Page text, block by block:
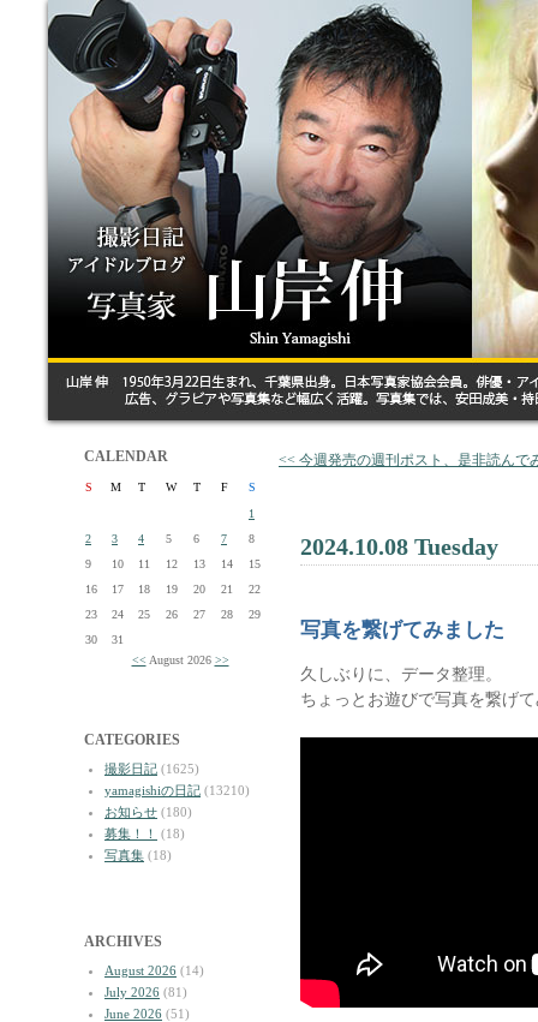
CALENDAR
S M T W T F
S
1
2
3 4 5 6 7
8
9
10 11 12 13 14
15
16
17 18 19 20 21
22
23
24 25 26 27 28
29
30
31
<< August 2026 >>
CATEGORIES
撮影日記 (1625)
yamagishiの日記 (13210)
お知らせ (180)
募集！！
(18)
写真集 (18)
ARCHIVES
August 2026 (14)
July 2026 (81)
June 2026 (51)
<< 今週発売の週刊ポスト、是非読んで
2024.10.08 Tuesday
写真を繋げてみました
久しぶりに、データ整理。
ちょっとお遊びで写真を繋げ